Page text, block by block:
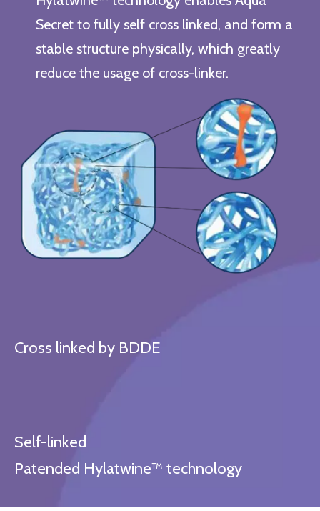
Secret to fully self cross linked, and form a
stable structure physically, which greatly
reduce the usage of cross-linker.
Cross linked by BDDE
Self-linked
Patended Hylatwine™ technology